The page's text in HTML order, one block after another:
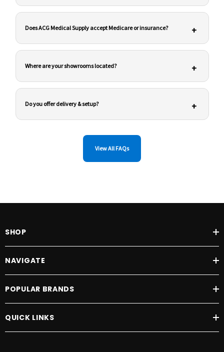
Does ACG Medical Supply accept Medicare or insurance? +
Where are your showrooms located? +
Do you offer delivery & setup? +
View All FAQs
SHOP
NAVIGATE
POPULAR BRANDS
QUICK LINKS